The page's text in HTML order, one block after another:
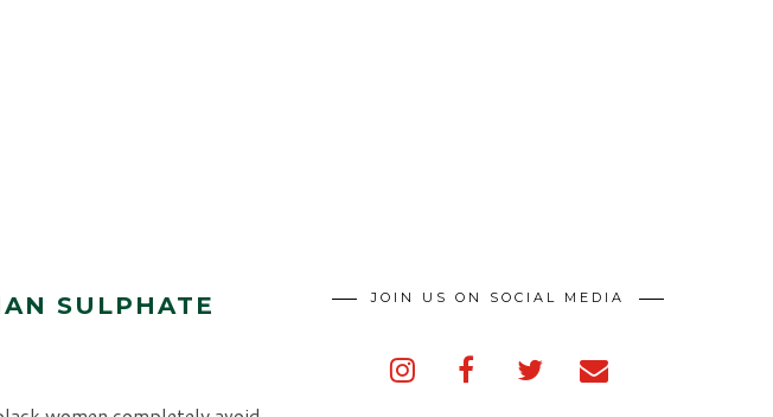
SULPHATE
JOIN US ON SOCIAL MEDIA